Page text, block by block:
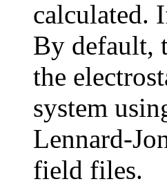
calculated.
By default,
the
system
Lennard-
field files.